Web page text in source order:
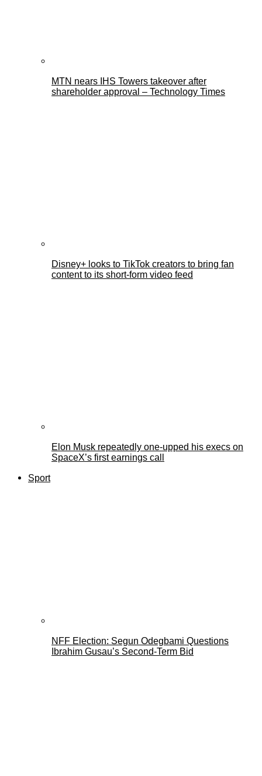
MTN nears IHS Towers takeover after
shareholder approval – Technology Times
Disney+ looks to TikTok creators to bring fan
content to its short-form video feed
Elon Musk repeatedly one-upped his execs on
SpaceX’s first earnings call
Sport
NFF Election: Segun Odegbami Questions
Ibrahim Gusau’s Second-Term Bid